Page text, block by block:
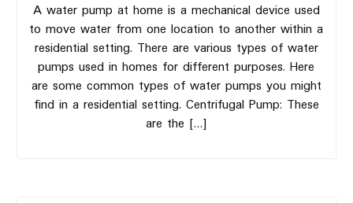
A water pump at home is a mechanical device used
to move water from one location to another within a
residential setting. There are various types of water
pumps used in homes for different purposes. Here
are some common types of water pumps you might
find in a residential setting. Centrifugal Pump: These
are the […]